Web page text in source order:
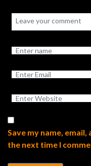
Save my name,
the next time I